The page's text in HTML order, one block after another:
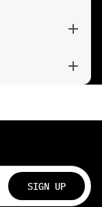
SIGN UP